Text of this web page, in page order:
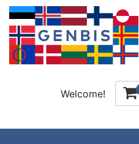
Welcome!